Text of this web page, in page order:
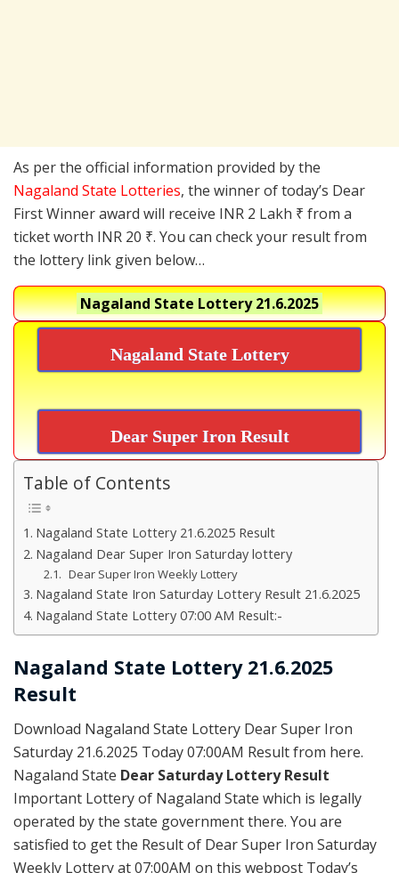
As per the official information provided by the
Nagaland State Lotteries, the winner of today’s Dear
First Winner award will receive INR 2 Lakh ₹ from a
ticket worth INR 20 ₹. You can check your result from
the lottery link given below…
Nagaland State Lottery21.6.2025
Nagaland State Lottery
Dear Super Iron Result
Table of Contents
Nagaland State Lottery 21.6.2025 Result
Nagaland Dear Super Iron Saturday lottery
Dear Super Iron Weekly Lottery
Nagaland State Iron Saturday Lottery Result 21.6.2025
Nagaland State Lottery 07:00 AM Result:-
Nagaland State Lottery 21.6.2025
Result
Download Nagaland State Lottery Dear Super Iron
Saturday 21.6.2025 Today 07:00AM Result from here.
Nagaland State Dear Saturday Lottery Result
Important Lottery of Nagaland State which is legally
operated by the state government there. You are
satisfied to get the Result of Dear Super Iron Saturday
Weekly Lottery at 07:00AM on this webpost Today’s